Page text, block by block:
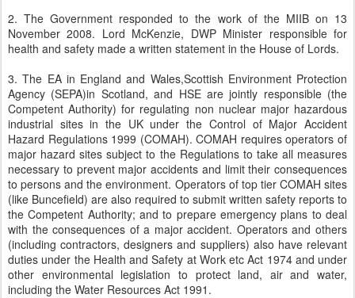
2. The Government responded to the work of the MIIB on 13
November 2008. Lord McKenzie, DWP Minister responsible for
health and safety made a written statement in the House of Lords.
3. The EA in England and Wales,Scottish Environment Protection
Agency (SEPA)in Scotland, and HSE are jointly responsible (the
Competent Authority) for regulating non nuclear major hazardous
industrial sites in the UK under the Control of Major Accident
Hazard Regulations 1999 (COMAH). COMAH requires operators of
major hazard sites subject to the Regulations to take all measures
necessary to prevent major accidents and limit their consequences
to persons and the environment. Operators of top tier COMAH sites
(like Buncefield) are also required to submit written safety reports to
the Competent Authority; and to prepare emergency plans to deal
with the consequences of a major accident. Operators and others
(including contractors, designers and suppliers) also have relevant
duties under the Health and Safety at Work etc Act 1974 and under
other environmental legislation to protect land, air and water,
including the Water Resources Act 1991.